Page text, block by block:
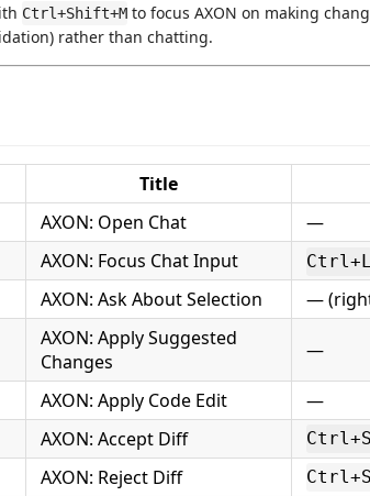
Ctrl+Shift+M to focus AXON on making
rather than chatting.
Title
AXON: Open Chat —
AXON: Focus Chat Input Ctrl+L
AXON: Ask About Selection —
AXON: Apply Suggested
Changes
—
AXON: Apply Code Edit —
AXON: Accept Diff
AXON: Reject Diff